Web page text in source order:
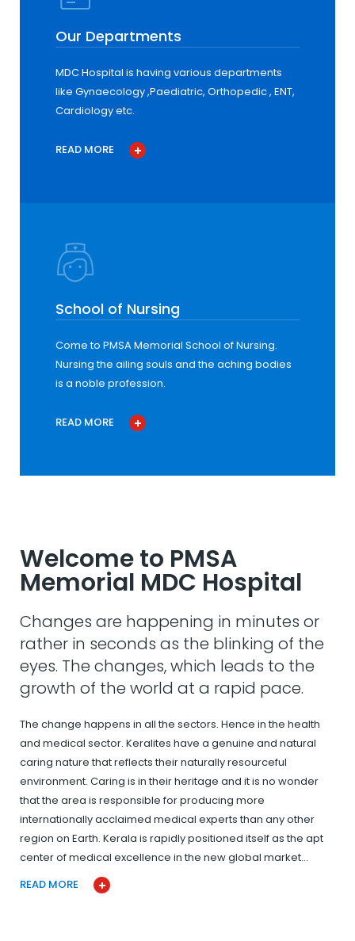
Our Departments
MDC Hospital is having various departments
like Gynaecology ,Paediatric, Orthopedic , ENT,
Cardiology etc.
READ MORE
School of Nursing
Come to PMSA Memorial School of Nursing.
Nursing the ailing souls and the aching bodies
is a noble profession.
READ MORE
Welcome to PMSA
Memorial MDC Hospital
Changes are happening in minutes or
rather in seconds as the blinking of the
eyes. The changes, which leads to the
growth of the world at a rapid pace.
The change happens in all the sectors. Hence in the health
and medical sector. Keralites have a genuine and natural
caring nature that reflects their naturally resourceful
environment. Caring is in their heritage and it is no wonder
that the area is responsible for producing more
internationally acclaimed medical experts than any other
region on Earth. Kerala is rapidly positioned itself as the apt
center of medical excellence in the new global market…
READ MORE